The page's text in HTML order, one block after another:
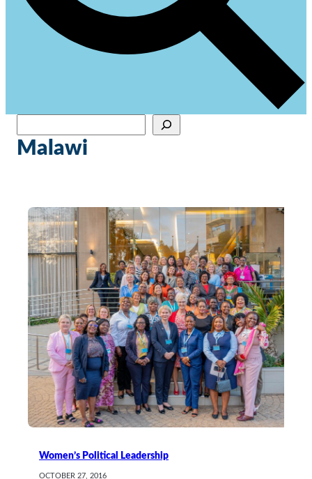
When autocomplete results are available use up and down arrows to review
Malawi
Women’s Political Leadership
OCTOBER 27, 2016